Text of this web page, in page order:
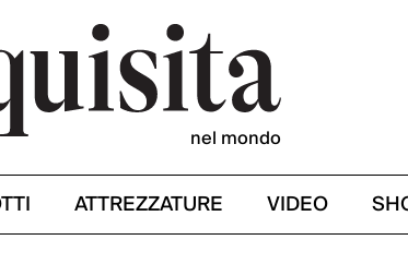
nel mondo
ATTREZZATURE VIDEO